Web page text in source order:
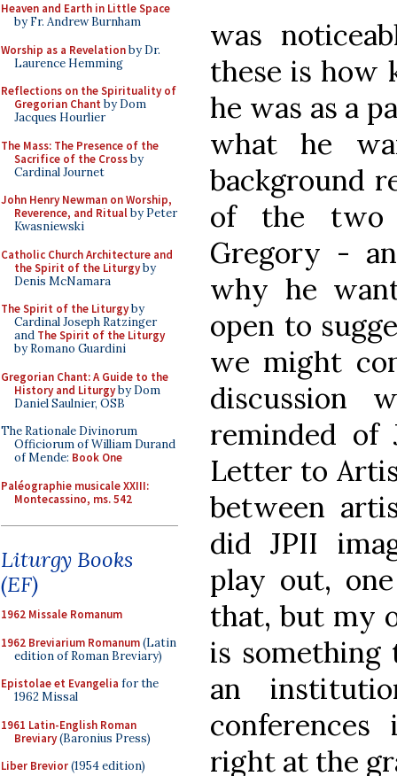
Heaven and Earth in Little Space
by Fr. Andrew Burnham
Worship as a Revelationby Dr.
Laurence Hemming
Reflections on the Spirituality of
Gregorian Chant by Dom
Jacques Hourlier
The Mass: The Presence of the
Sacrifice of the Crossby
Cardinal Journet
John Henry Newman on Worship,
Reverence, and Ritualby Peter
Kwasniewski
Catholic Church Architecture and
the Spirit of the Liturgyby
Denis McNamara
The Spirit of the Liturgyby
Cardinal Joseph Ratzinger
and The Spirit of the Liturgy
by Romano Guardini
Gregorian Chant: A Guide to the
History and Liturgyby Dom
Daniel Saulnier, OSB
The Rationale Divinorum
Officiorum of William Durand
of Mende: Book One
Paléographie musicale XXIII:
Montecassino, ms. 542
Liturgy Books
(EF)
1962 Missale Romanum
1962 Breviarium Romanum(Latin
edition of Roman Breviary)
Epistolae et Evangelia for the
1962 Missal
1961 Latin-English Roman
Breviary(Baronius Press)
Liber Brevior(1954 edition)
was
these is how
he was as a
what he
background
of the two
Gregory -
why he
open to
we might
discussion
reminded of
Letter to
between
did JPII
play out,
that, but my
is something
an
right at the